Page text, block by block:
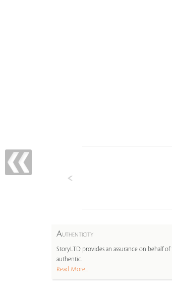
AUTHENTICITY
StoryLTD provides an assurance on behalf
authentic.
Read More...